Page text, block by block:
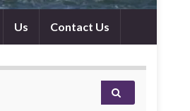
Us Contact Us